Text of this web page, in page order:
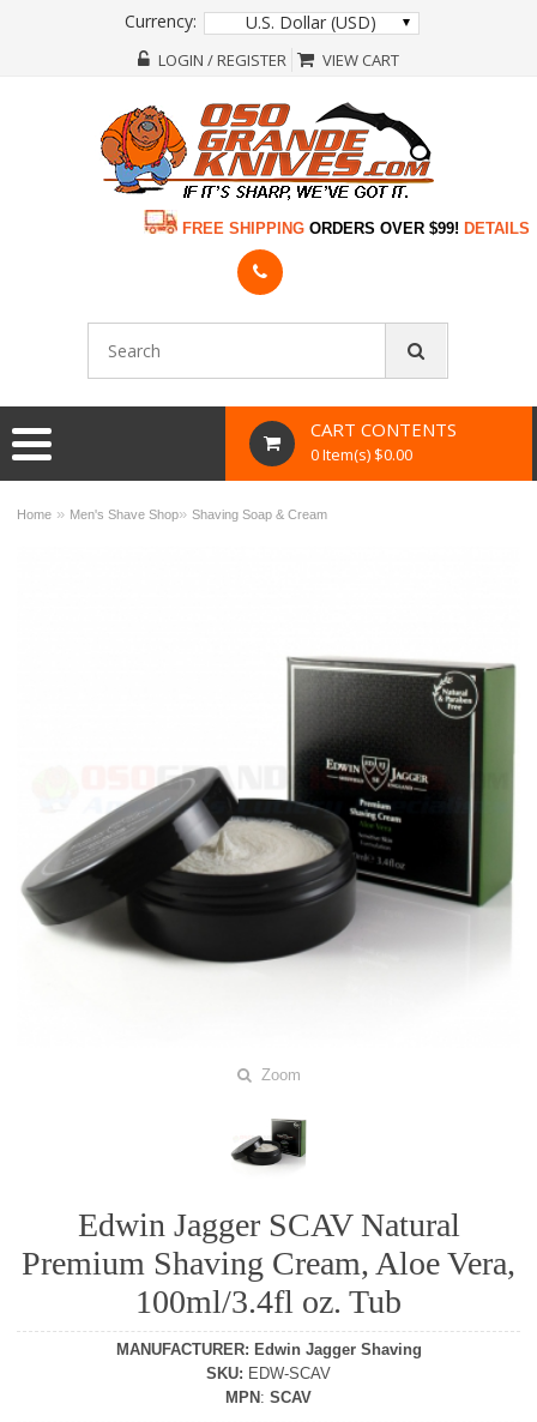
Currency: U.S. Dollar (USD)
LOGIN / REGISTER VIEW CART
FREE SHIPPING ORDERS OVER $99! DETAILS
CART CONTENTS
0 Item(s) $0.00
Home » Men's Shave Shop»Shaving Soap & Cream
Zoom
Edwin Jagger SCAV Natural
Premium Shaving Cream, Aloe Vera,
100ml/3.4fl oz. Tub
MANUFACTURER: Edwin Jagger Shaving
SKU: EDW-SCAV
MPN : SCAV